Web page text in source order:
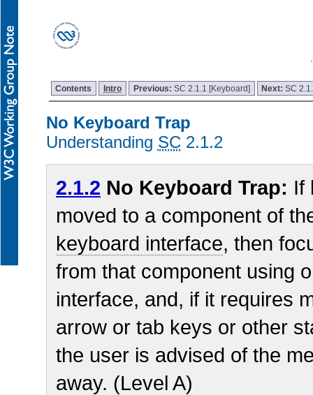
Contents Intro Previous: SC 2.1.1 [Keyboard] Next:SC
No Keyboard Trap
Understanding SC 2.1.2
2.1.2 No Keyboard Trap: If
moved to a component of
keyboard interface, then
from that component using
interface, and, if it requires
arrow or tab keys or other
the user is advised of the
away. (Level A)